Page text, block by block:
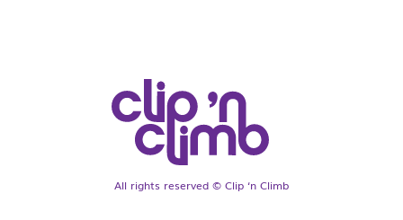
All rights reserved © Clip ‘n Climb